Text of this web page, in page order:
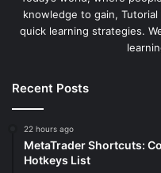
knowledge to gain,
quick learning strategies.
Recent Posts
22 hours ago
MetaTrader Shortcuts:
Hotkeys List